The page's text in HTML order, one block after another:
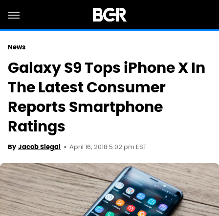
News
Galaxy S9 Tops iPhone X In
The Latest Consumer
Reports Smartphone
Ratings
By Jacob Siegal April 16, 2018 5:02 pm EST